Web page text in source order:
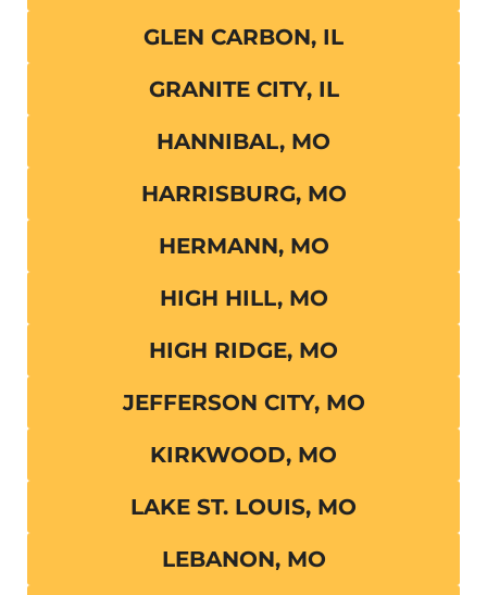
GLEN CARBON, IL
GRANITE CITY, IL
HANNIBAL, MO
HARRISBURG, MO
HERMANN, MO
HIGH HILL, MO
HIGH RIDGE, MO
JEFFERSON CITY, MO
KIRKWOOD, MO
LAKE ST. LOUIS, MO
LEBANON, MO